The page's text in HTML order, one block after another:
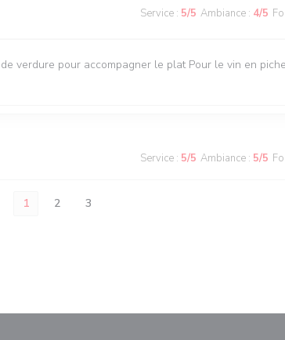
Service : 5/5 Ambiance : 4/5
verdure pour accompagner le plat Pour le vin en
Service : 5/5 Ambiance : 5/5
1 2 3